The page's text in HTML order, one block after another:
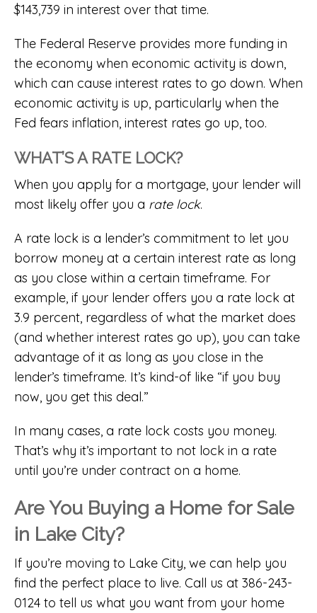
$143,739 in interest over that time.
The Federal Reserve provides more funding in
the economy when economic activity is down,
which can cause interest rates to go down. When
economic activity is up, particularly when the
Fed fears inflation, interest rates go up, too.
WHAT’S A RATE LOCK?
When you apply for a mortgage, your lender will
most likely offer you a rate lock.
A rate lock is a lender’s commitment to let you
borrow money at a certain interest rate as long
as you close within a certain timeframe. For
example, if your lender offers you a rate lock at
3.9 percent, regardless of what the market does
(and whether interest rates go up), you can take
advantage of it as long as you close in the
lender’s timeframe. It’s kind-of like “if you buy
now, you get this deal.”
In many cases, a rate lock costs you money.
That’s why it’s important to not lock in a rate
until you’re under contract on a home.
Are You Buying a Home for Sale
in Lake City?
If you’re moving to Lake City, we can help you
find the perfect place to live. Call us at 386-243-
0124 to tell us what you want from your home